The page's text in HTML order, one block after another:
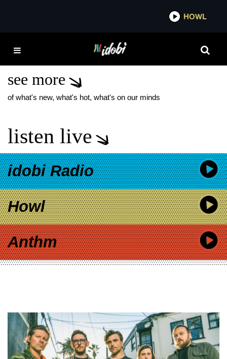
IDOBI
MARMOZETS NEW
see more
of what's new, what's hot, what's on our minds
listen live
idobi Radio
Howl
Anthm